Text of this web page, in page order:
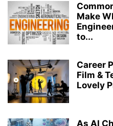
Make
to...
Career
Film &
Lovely
As AI